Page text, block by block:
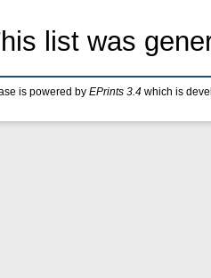
list was
is powered by EPrints 3.4 which is